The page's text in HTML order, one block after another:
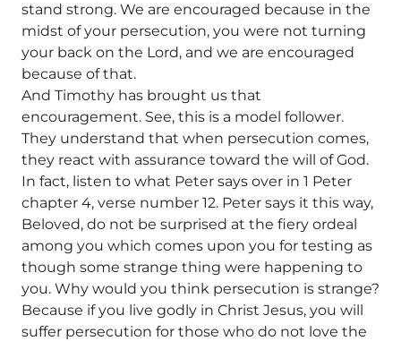
stand strong. We are encouraged because in the
midst of your persecution, you were not turning
your back on the Lord, and we are encouraged
because of that.
And Timothy has brought us that
encouragement. See, this is a model follower.
They understand that when persecution comes,
they react with assurance toward the will of God.
In fact, listen to what Peter says over in 1 Peter
chapter 4, verse number 12. Peter says it this way,
Beloved, do not be surprised at the fiery ordeal
among you which comes upon you for testing as
though some strange thing were happening to
you. Why would you think persecution is strange?
Because if you live godly in Christ Jesus, you will
suffer persecution for those who do not love the